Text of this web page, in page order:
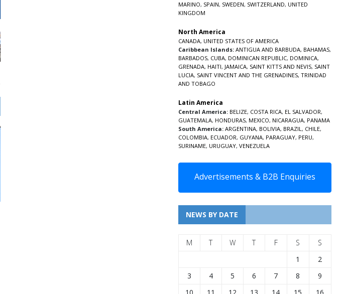
MARINO, SPAIN, SWEDEN, SWITZERLAND, UNITED
KINGDOM
North America
CANADA, UNITED STATES OF AMERICA
Caribbean Islands: ANTIGUA AND BARBUDA, BAHAMAS,
BARBADOS, CUBA, DOMINICAN REPUBLIC, DOMINICA,
GRENADA, HAITI, JAMAICA, SAINT KITTS AND NEVIS, SAINT
LUCIA, SAINT VINCENT AND THE GRENADINES, TRINIDAD
AND TOBAGO
Latin America
Central America: BELIZE, COSTA RICA, EL SALVADOR,
GUATEMALA, HONDURAS, MEXICO, NICARAGUA, PANAMA
South America: ARGENTINA, BOLIVIA, BRAZIL, CHILE,
COLOMBIA, ECUADOR, GUYANA, PARAGUAY, PERU,
SURINAME, URUGUAY, VENEZUELA
Advertisements & B2B Enquiries
NEWS BY DATE
M T W T F S
S
1
2
3
4 5 6 7 8
9